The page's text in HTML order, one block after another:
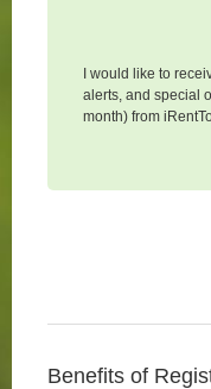
I would like to
alerts, and special
month) from
Benefits of